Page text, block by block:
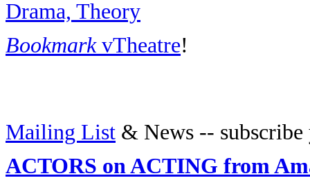
BookmarkvTheatre!
Mailing List & News --
ACTORS on ACTING from